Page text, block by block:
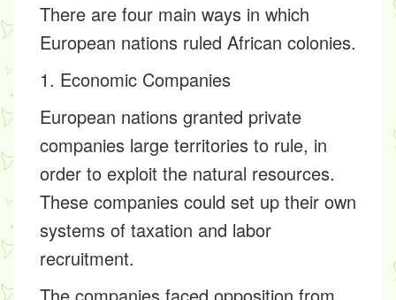
There are four main ways in which
European nations ruled African colonies.
1. Economic Companies
European nations granted private
companies large territories to rule, in
order to exploit the natural resources.
These companies could set up their own
systems of taxation and labor
recruitment.